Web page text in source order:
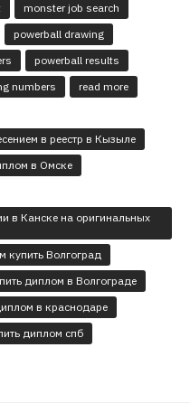
monster job search
powerball drawing
powerball results
numbers
read more
в реестр в Кызыле
в Омске
в Канске на оригинальных
купить Волгоград
диплом в Волгограде
в краснодаре
диплом спб